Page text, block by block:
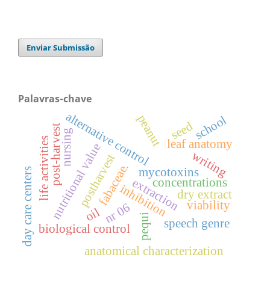
Enviar Submissão
Palavras-chave
concentrations
inhibition
postharvest
alternative control
extraction
nutritional value
oil pequi
biological control
post-harvest mycotoxins
peanut leaf anatomy
anatomical characterization
fabaceae. writing
speech genre
dry extract
life activities nursing seed
viability
school
day care centers nr 06